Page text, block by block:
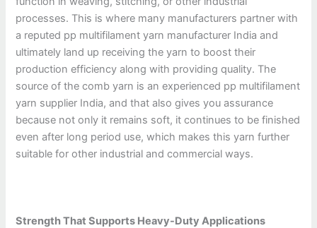
processes. This is where many manufacturers partner with
a reputed pp multifilament yarn manufacturer India and
ultimately land up receiving the yarn to boost their
production efficiency along with providing quality. The
source of the comb yarn is an experienced pp multifilament
yarn supplier India, and that also gives you assurance
because not only it remains soft, it continues to be finished
even after long period use, which makes this yarn further
suitable for other industrial and commercial ways.
Strength That Supports Heavy-Duty Applications